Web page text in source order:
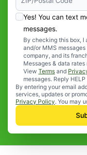
Yes! You can text
messages.
By checking this box, I
and/or MMS
company, and its
Messages & data
View Terms and
messages. Reply
By entering your email
services, updates or
Privacy Policy. You may